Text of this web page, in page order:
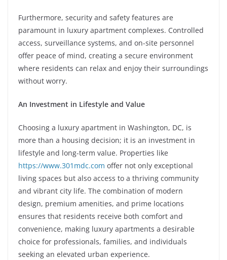
Furthermore, security and safety features are
paramount in luxury apartment complexes. Controlled
access, surveillance systems, and on-site personnel
offer peace of mind, creating a secure environment
where residents can relax and enjoy their surroundings
without worry.
An Investment in Lifestyle and Value
Choosing a luxury apartment in Washington, DC, is
more than a housing decision; it is an investment in
lifestyle and long-term value. Properties like
https://www.301mdc.com offer not only exceptional
living spaces but also access to a thriving community
and vibrant city life. The combination of modern
design, premium amenities, and prime locations
ensures that residents receive both comfort and
convenience, making luxury apartments a desirable
choice for professionals, families, and individuals
seeking an elevated urban experience.